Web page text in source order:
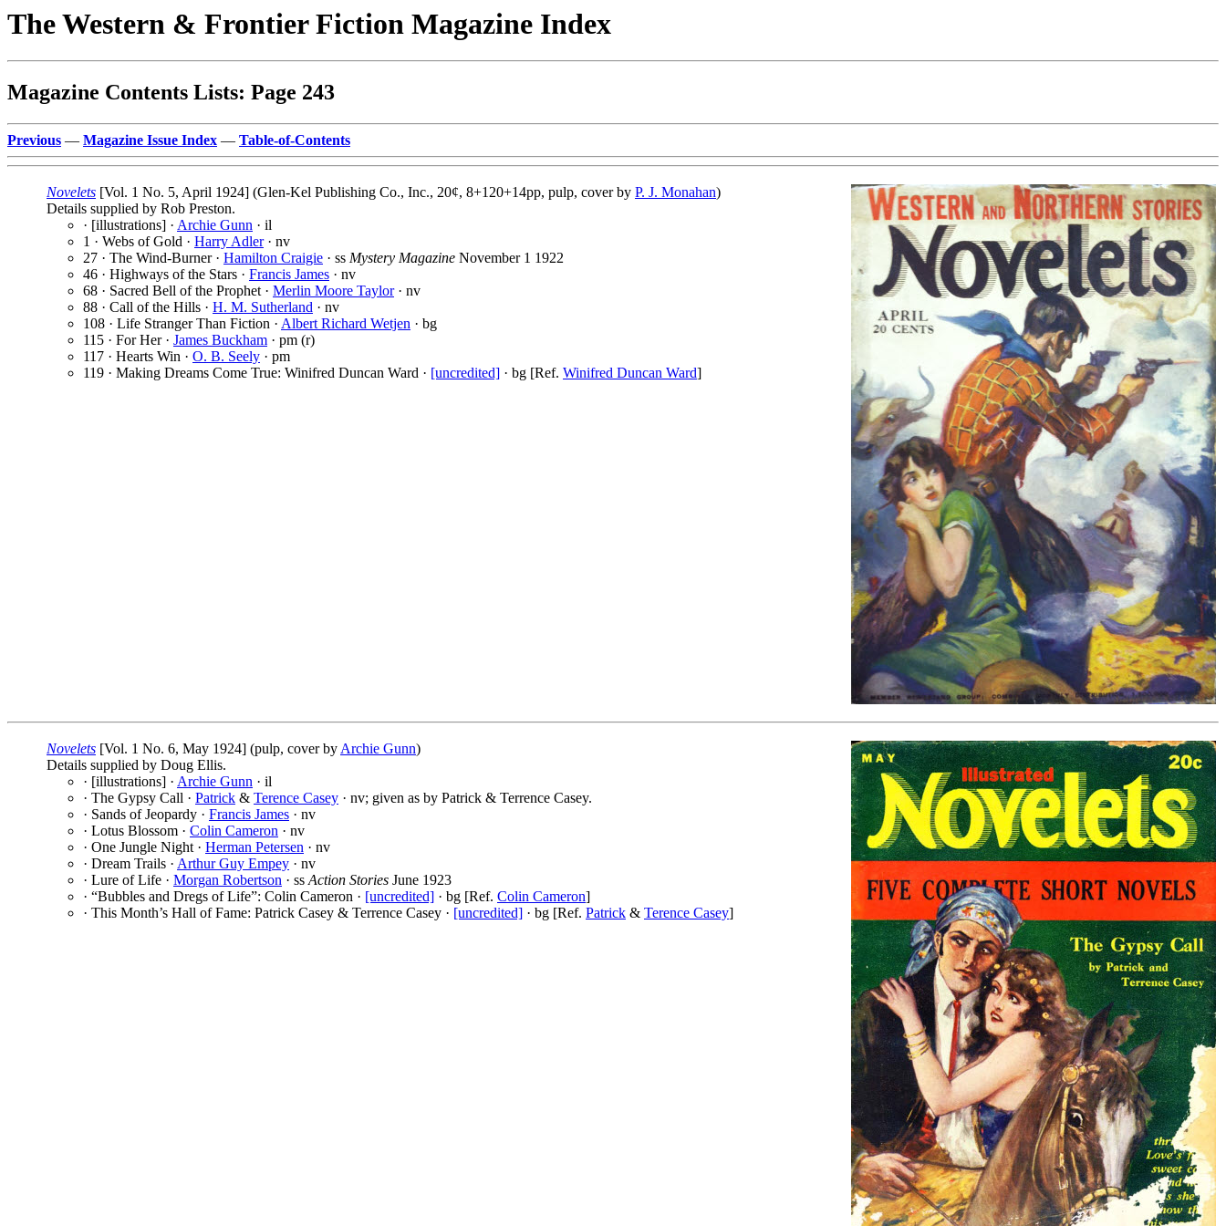
The Western & Frontier Fiction Magazine Index
Magazine Contents Lists: Page 243
Previous — Magazine Issue Index — Table-of-Contents
Novelets [Vol. 1 No. 5, April 1924] (Glen-Kel Publishing Co., Inc., 20¢, 8+120+14pp, pulp, cover by P. J. Monahan)
Details supplied by Rob Preston.
· [illustrations] · Archie Gunn · il
1 · Webs of Gold · Harry Adler· nv
27 · The Wind-Burner · Hamilton Craigie · ss Mystery Magazine November 1 1922
46 · Highways of the Stars · Francis James · nv
68 · Sacred Bell of the Prophet · Merlin Moore Taylor· nv
88 · Call of the Hills · H. M. Sutherland · nv
108 · Life Stranger Than Fiction · Albert Richard Wetjen · bg
115 · For Her · James Buckham · pm (r)
117 · Hearts Win · O. B. Seely · pm
119 · Making Dreams Come True: Winifred Duncan Ward · [uncredited] · bg [Ref. Winifred Duncan Ward]
Novelets [Vol. 1 No. 6, May 1924] (pulp, cover by Archie Gunn)
Details supplied by Doug Ellis.
· [illustrations] · Archie Gunn · il
· The Gypsy Call · Patrick & Terence Casey · nv; given as by Patrick & Terrence Casey.
· Sands of Jeopardy · Francis James · nv
· Lotus Blossom · Colin Cameron · nv
· One Jungle Night · Herman Petersen · nv
· Dream Trails · Arthur Guy Empey · nv
· Lure of Life · Morgan Robertson · ss Action Stories June 1923
· “Bubbles and Dregs of Life”: Colin Cameron · [uncredited] · bg [Ref. Colin Cameron]
· This Month’s Hall of Fame: Patrick Casey & Terrence Casey · [uncredited] · bg [Ref. Patrick & Terence Casey]